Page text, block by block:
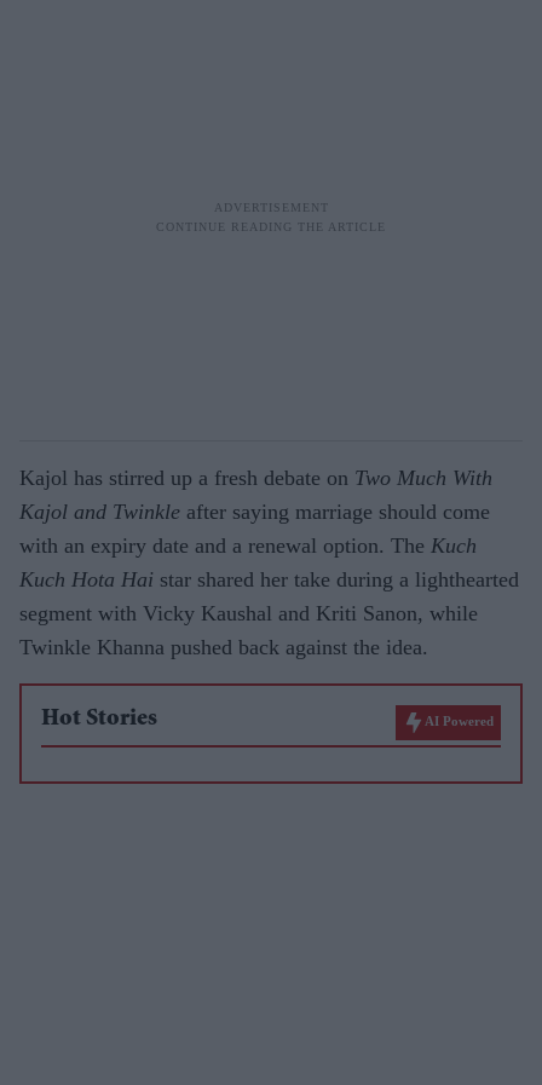
Kajol has stirred up a fresh debate on Two Much With
Kajol and Twinkle after saying marriage should come
with an expiry date and a renewal option. The Kuch
Kuch Hota Hai star shared her take during a lighthearted
segment with Vicky Kaushal and Kriti Sanon, while
Twinkle Khanna pushed back against the idea.
Hot Stories AI Powered